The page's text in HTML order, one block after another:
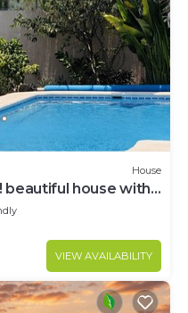
House
beautiful house with
VIEW AVAILABILITY